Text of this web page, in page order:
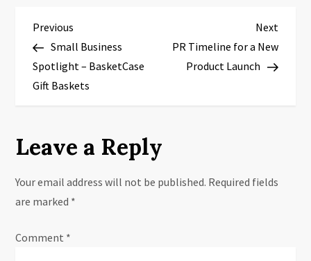
P
o
s
n
a
v
i
Previous
Post
Previous
Small Business
Spotlight – BasketCase
Gift Baskets
Next
Post
Next
PR Timeline for a New
Product Launch
Leave a Reply
Your email address will not be published. Required fields
are marked *
Comment *